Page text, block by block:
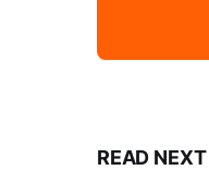
READ NEXT